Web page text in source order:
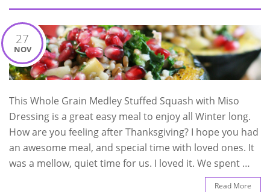
27
NOV
This Whole Grain Medley Stuffed Squash with Miso
Dressing is a great easy meal to enjoy all Winter long.
How are you feeling after Thanksgiving? I hope you had
an awesome meal, and special time with loved ones. It
was a mellow, quiet time for us. I loved it. We spent …
Read More